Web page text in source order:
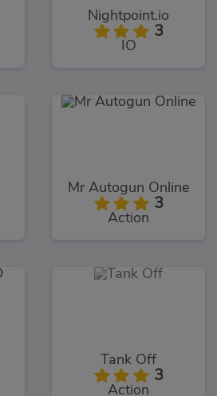
Nightpoint.io
3
IO
Mr Autogun Online
3
Action
Tank Off
3
Action